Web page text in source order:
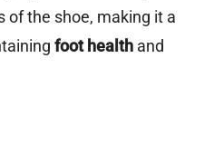
of the shoe, making it a
foot health and